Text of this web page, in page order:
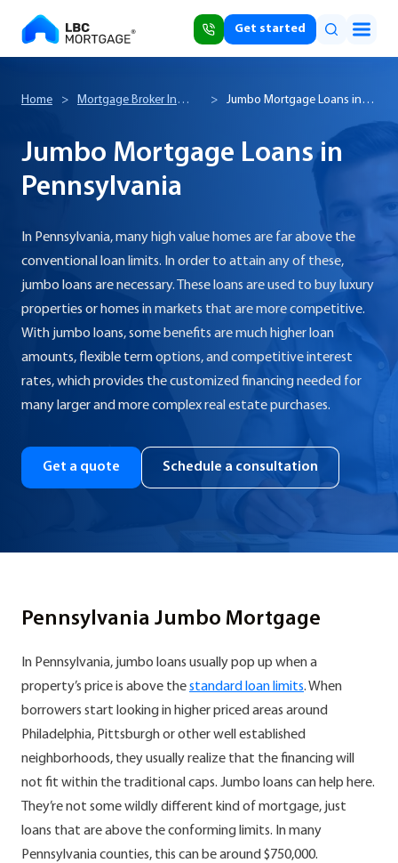
Get started
Home >
Mortgage Broker In
>
Jumbo Mortgage Loans in
Jumbo Mortgage Loans in
Pennsylvania
In Pennsylvania, many high value homes are far above the
conventional loan limits. In order to attain any of these,
jumbo loans are necessary. These loans are used to buy luxury
properties or homes in markets that are more competitive.
With jumbo loans, some benefits are much higher loan
amounts, flexible term options, and competitive interest
rates, which provides the customized financing needed for
many larger and more complex real estate purchases.
Get a quote Schedule a consultation
Pennsylvania Jumbo Mortgage
In Pennsylvania, jumbo loans usually pop up when a
property’s price is above thestandard loan limits. When
borrowers start looking in higher priced areas around
Philadelphia, Pittsburgh or other well established
neighborhoods, they usually realize that the financing will
not fit within the traditional caps. Jumbo loans can help here.
They’re not some wildly different kind of mortgage, just
loans that are above the conforming limits. In many
Pennsylvania counties, this can be around $750,000.